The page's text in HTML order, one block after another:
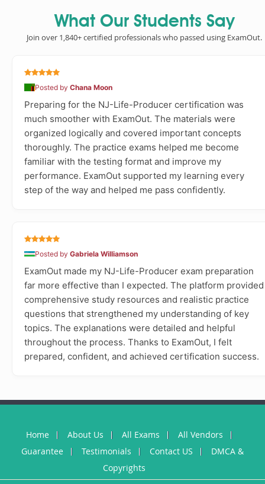
What Our Students Say
Join over 1,840+ certified professionals who passed using ExamOut.
Posted by Chana Moon
Preparing for the NJ-Life-Producer certification was
much smoother with ExamOut. The materials were
organized logically and covered important concepts
thoroughly. The practice exams helped me become
familiar with the testing format and improve my
performance. ExamOut supported my learning every
step of the way and helped me pass confidently.
Posted by Gabriela Williamson
ExamOut made my NJ-Life-Producer exam preparation
far more effective than I expected. The platform provided
comprehensive study resources and realistic practice
questions that strengthened my understanding of key
topics. The explanations were detailed and helpful
throughout the process. Thanks to ExamOut, I felt
prepared, confident, and achieved certification success.
Home About Us All Exams
All Vendors
Guarantee
Testimonials Contact US
DMCA &
Copyrights